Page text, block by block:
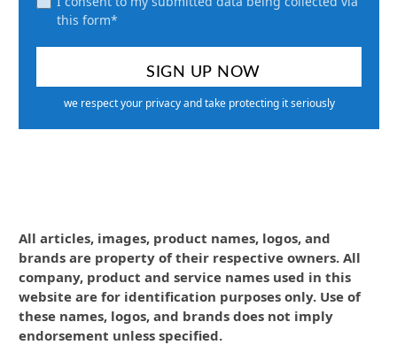
this form*
we respect your privacy and take protecting it seriously
All articles, images, product names, logos, and
brands are property of their respective owners. All
company, product and service names used in this
website are for identification purposes only. Use of
these names, logos, and brands does not imply
endorsement unless specified.